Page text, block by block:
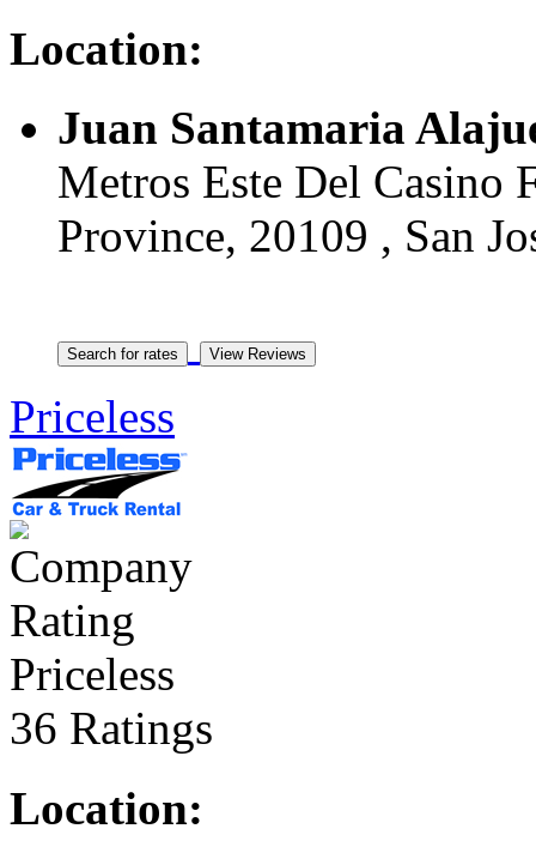
Location:
Juan Santamaria
Metros Este Del Casino
Province, 20109 , San
Priceless
Priceless
36 Ratings
Location: